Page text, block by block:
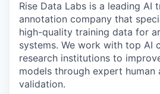
Rise Data Labs is a leading AI
annotation company that
high-quality training data for
systems. We work with top AI
research institutions to
models through expert human
validation.